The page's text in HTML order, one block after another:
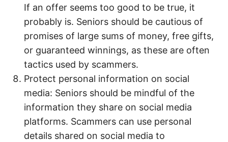
If an offer seems too good to be true, it
probably is. Seniors should be cautious of
promises of large sums of money, free gifts,
or guaranteed winnings, as these are often
tactics used by scammers.
Protect personal information on social
media: Seniors should be mindful of the
information they share on social media
platforms. Scammers can use personal
details shared on social media to